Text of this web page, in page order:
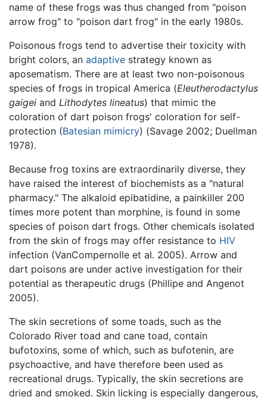
name of these frogs was thus changed from "poison
arrow frog" to "poison dart frog" in the early 1980s.
Poisonous frogs tend to advertise their toxicity with
bright colors, an adaptive strategy known as
aposematism. There are at least two non-poisonous
species of frogs in tropical America (Eleutherodactylus
gaigei and Lithodytes lineatus) that mimic the
coloration of dart poison frogs' coloration for self-
protection (Batesian mimicry) (Savage 2002; Duellman
1978).
Because frog toxins are extraordinarily diverse, they
have raised the interest of biochemists as a "natural
pharmacy." The alkaloid epibatidine, a painkiller 200
times more potent than morphine, is found in some
species of poison dart frogs. Other chemicals isolated
from the skin of frogs may offer resistance to HIV
infection (VanCompernolle et al. 2005). Arrow and
dart poisons are under active investigation for their
potential as therapeutic drugs (Phillipe and Angenot
2005).
The skin secretions of some toads, such as the
Colorado River toad and cane toad, contain
bufotoxins, some of which, such as bufotenin, are
psychoactive, and have therefore been used as
recreational drugs. Typically, the skin secretions are
dried and smoked. Skin licking is especially dangerous,